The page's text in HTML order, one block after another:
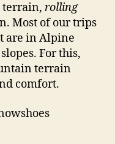
terrain, rolling
Most of our trips
are in Alpine
For this,
terrain
comfort.